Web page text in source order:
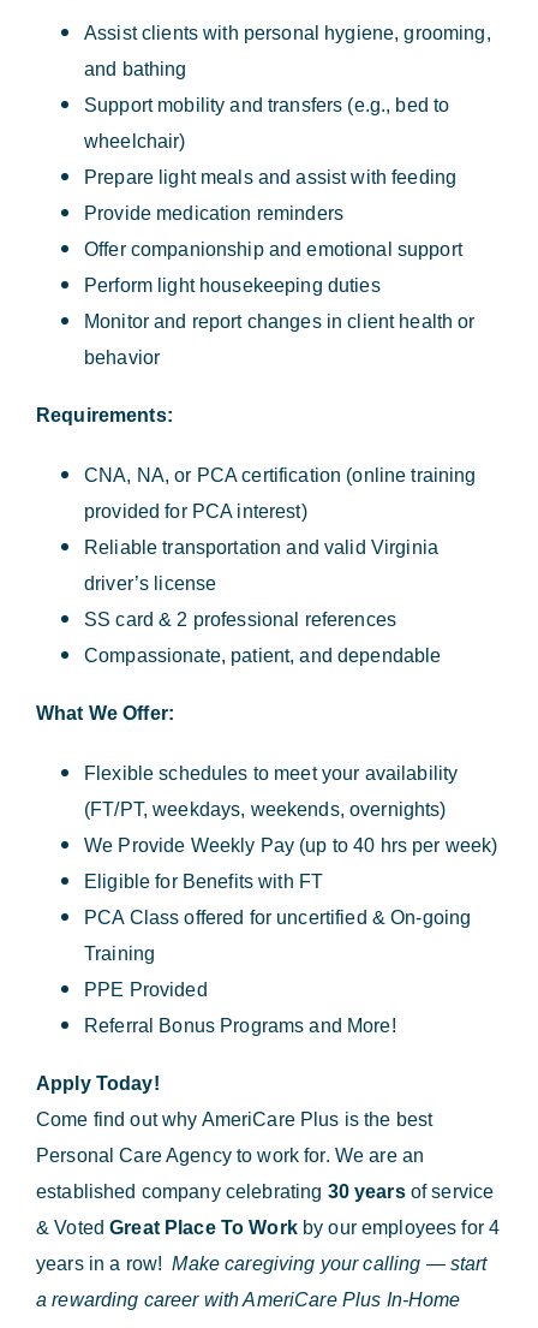
Assist clients with personal hygiene, grooming,
and bathing
Support mobility and transfers (e.g., bed to
wheelchair)
Prepare light meals and assist with feeding
Provide medication reminders
Offer companionship and emotional support
Perform light housekeeping duties
Monitor and report changes in client health or
behavior
Requirements:
CNA, NA, or PCA certification (online training
provided for PCA interest)
Reliable transportation and valid Virginia
driver’s license
SS card & 2 professional references
Compassionate, patient, and dependable
What We Offer:
Flexible schedules to meet your availability
(FT/PT, weekdays, weekends, overnights)
We Provide Weekly Pay (up to 40 hrs per week)
Eligible for Benefits with FT
PCA Class offered for uncertified & On-going
Training
PPE Provided
Referral Bonus Programs and More!
Apply Today!
Come find out why AmeriCare Plus is the best
Personal Care Agency to work for. We are an
established company celebrating 30 yearsof service
& VotedGreat Place To Workby our employees for 4
years in a row!Make caregiving your calling — start
a rewarding career with AmeriCare Plus In-Home